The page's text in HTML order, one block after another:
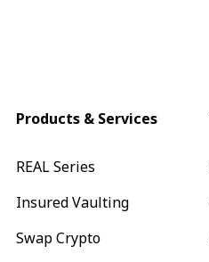
Products & Services
REAL Series
Insured Vaulting
Swap Crypto